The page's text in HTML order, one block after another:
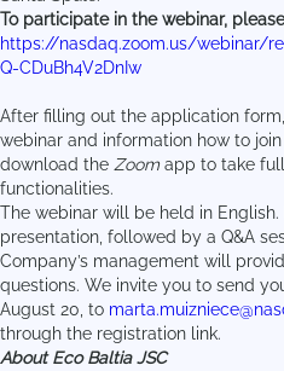
To participate in the webinar,
https://nasdaq.zoom.us/webinar/
Q-CDuBh4V2DnIw
After filling out the application
webinar and information how to
download the Zoomapp to take
functionalities.
The webinar will be held in
presentation, followed by a Q&A
Company’s management will
questions. We invite you to send
August 20, to
through the registration link.
About Eco Baltia JSC